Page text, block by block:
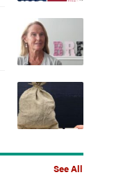
See All